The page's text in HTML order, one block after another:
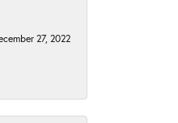
27, 2022